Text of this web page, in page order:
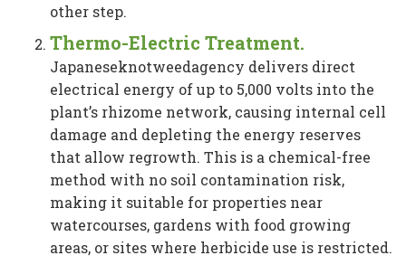
other step.
Thermo-Electric Treatment.
Japaneseknotweedagency delivers direct
electrical energy of up to 5,000 volts into the
plant’s rhizome network, causing internal cell
damage and depleting the energy reserves
that allow regrowth. This is a chemical-free
method with no soil contamination risk,
making it suitable for properties near
watercourses, gardens with food growing
areas, or sites where herbicide use is restricted.